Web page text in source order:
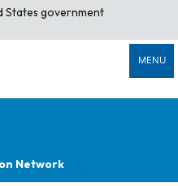
States government
MENU
Network